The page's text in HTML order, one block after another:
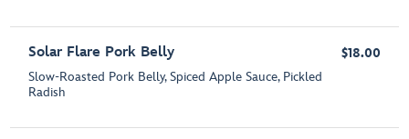
Solar Flare Pork Belly
Slow-Roasted Pork Belly, Spiced Apple Sauce, Pickled
Radish
$18.00